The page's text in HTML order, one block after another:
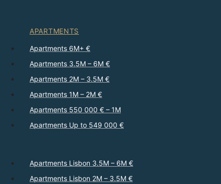
APARTMENTS
Apartments 6M+ €
Apartments 3.5M – 6M €
Apartments 2M – 3.5M €
Apartments 1M – 2M €
Apartments 550 000 € – 1M
Apartments Up to 549 000 €
Apartments Lisbon 3.5M – 6M €
Apartments Lisbon 2M – 3.5M €